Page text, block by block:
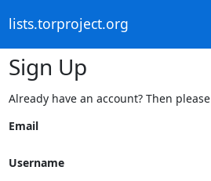
lists.torproject.org
Sign Up
Already have an account? Then please
Email
Username